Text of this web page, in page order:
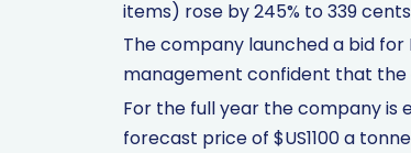
items) rose by 245% to 339
The company launched a bid
management confident that the
For the full year the company is
forecast price of $US1100 a